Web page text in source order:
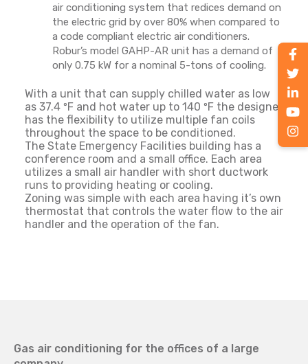
air conditioning system that redices demand on
the electric grid by over 80% when compared to
a code compliant electric air conditioners.
Robur’s model GAHP-AR unit has a demand of
only 0.75 kW for a nominal 5-tons of cooling.
With a unit that can supply chilled water as low
as 37.4 ºF and hot water up to 140 ºF the designer
has the flexibility to utilize multiple fan coils
throughout the space to be conditioned.
The State Emergency Facilities building has a
conference room and a small office. Each area
utilizes a small air handler with short ductwork
runs to providing heating or cooling.
Zoning was simple with each area having it’s own
thermostat that controls the water flow to the air
handler and the operation of the fan.
Gas air conditioning for the offices of a large